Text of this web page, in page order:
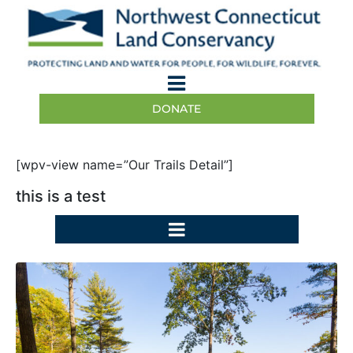
DONATE
[wpv-view name=”Our Trails Detail”]
this is a test